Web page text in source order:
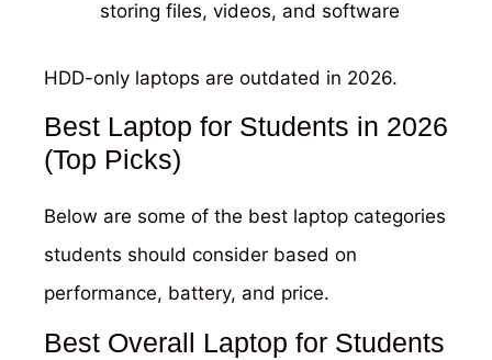
storing files, videos, and software
HDD-only laptops are outdated in 2026.
Best Laptop for Students in 2026
(Top Picks)
Below are some of the best laptop categories
students should consider based on
performance, battery, and price.
Best Overall Laptop for Students